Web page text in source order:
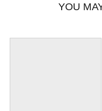
YOU